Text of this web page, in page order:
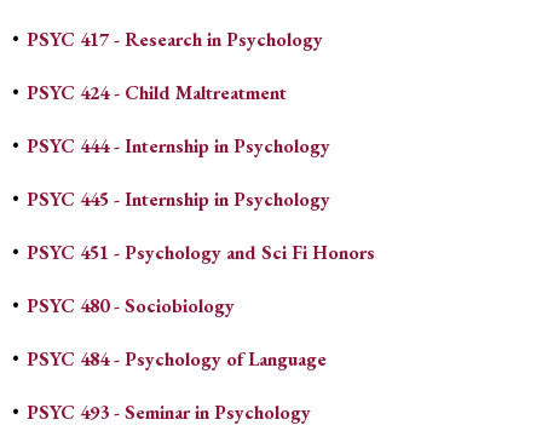
• PSYC 417 - Research in Psychology
• PSYC 424 - Child Maltreatment
• PSYC 444 - Internship in Psychology
• PSYC 445 - Internship in Psychology
• PSYC 451 - Psychology and Sci Fi Honors
• PSYC 480 - Sociobiology
• PSYC 484 - Psychology of Language
• PSYC 493 - Seminar in Psychology